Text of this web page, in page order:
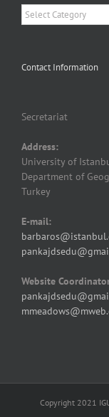
Categories
Contact Information
Secretariat
Address:
University of
Department of
Turkey
E-mail:
Website
Copyright 2021